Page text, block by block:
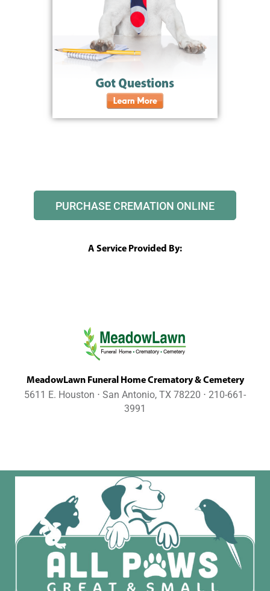
PURCHASE CREMATION ONLINE
A Service Provided By:
MeadowLawn Funeral Home Crematory & Cemetery
5611 E. Houston ⋅ San Antonio, TX 78220 ⋅ 210-661-
3991